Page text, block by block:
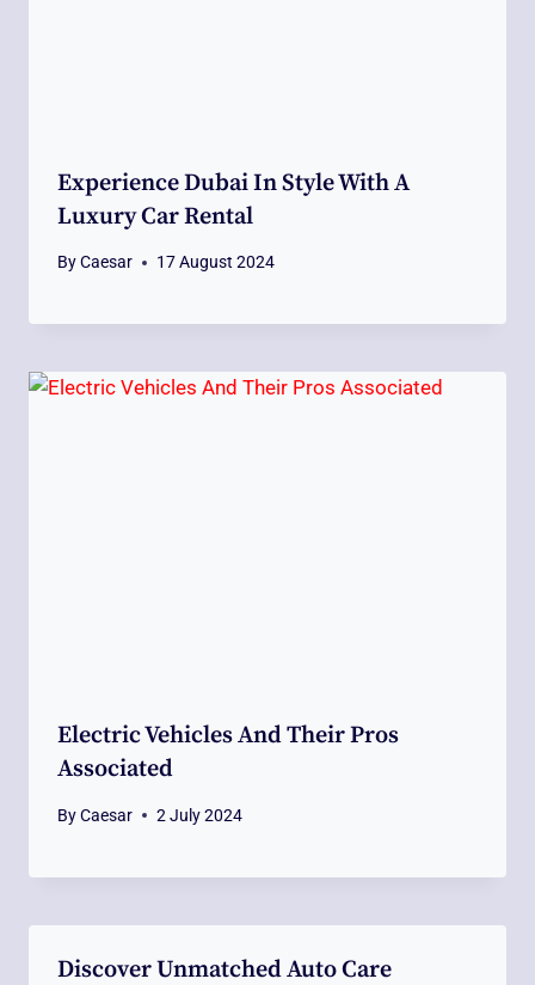
Experience Dubai In Style With A
Luxury Car Rental
ByCaesar 17 August 2024
Electric Vehicles And Their Pros
Associated
ByCaesar 2 July 2024
Discover Unmatched Auto Care